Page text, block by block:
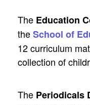
The Education
theSchool of
12 curriculum
collection of
The Periodicals